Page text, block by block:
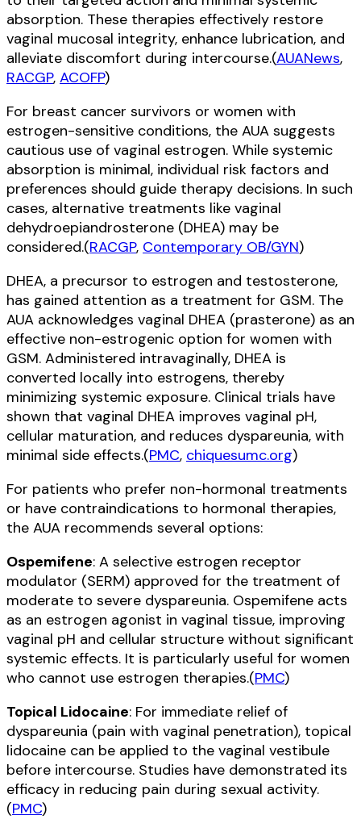
absorption. These therapies effectively restore
vaginal mucosal integrity, enhance lubrication, and
alleviate discomfort during intercourse.(AUANews,
RACGP, ACOFP)
For breast cancer survivors or women with
estrogen-sensitive conditions, the AUA suggests
cautious use of vaginal estrogen. While systemic
absorption is minimal, individual risk factors and
preferences should guide therapy decisions. In such
cases, alternative treatments like vaginal
dehydroepiandrosterone (DHEA) may be
considered.(RACGP, Contemporary OB/GYN)
DHEA, a precursor to estrogen and testosterone,
has gained attention as a treatment for GSM. The
AUA acknowledges vaginal DHEA (prasterone) as an
effective non-estrogenic option for women with
GSM. Administered intravaginally, DHEA is
converted locally into estrogens, thereby
minimizing systemic exposure. Clinical trials have
shown that vaginal DHEA improves vaginal pH,
cellular maturation, and reduces dyspareunia, with
minimal side effects.(PMC, chiquesumc.org)
For patients who prefer non-hormonal treatments
or have contraindications to hormonal therapies,
the AUA recommends several options:
Ospemifene: A selective estrogen receptor
modulator (SERM) approved for the treatment of
moderate to severe dyspareunia. Ospemifene acts
as an estrogen agonist in vaginal tissue, improving
vaginal pH and cellular structure without significant
systemic effects. It is particularly useful for women
who cannot use estrogen therapies.(PMC)
Topical Lidocaine: For immediate relief of
dyspareunia (pain with vaginal penetration), topical
lidocaine can be applied to the vaginal vestibule
before intercourse. Studies have demonstrated its
efficacy in reducing pain during sexual activity.
(PMC)